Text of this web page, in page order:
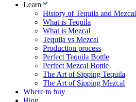
Learn
History of Tequila and Mezcal
What is Tequila
What is Mezcal
Tequila vs Mezcal
Production process
Perfect Tequila Bottle
Perfect Mezcal Bottle
The Art of Sipping Tequila
The Art of Sipping Mezcal
Where to buy
Blog